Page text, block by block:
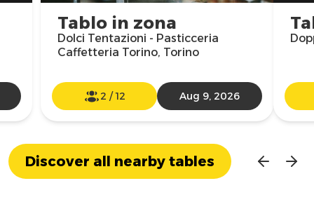
Tablo in zona
Dolci Tentazioni - Pasticceria
Caffetteria Torino, Torino
2 /12 Aug 9, 2026
Discover all nearby tables